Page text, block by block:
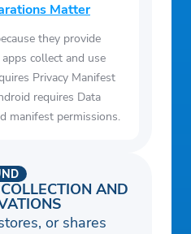
Matter
they provide
collect and use
Privacy Manifest
requires Data
manifest permissions.
AND
or shares